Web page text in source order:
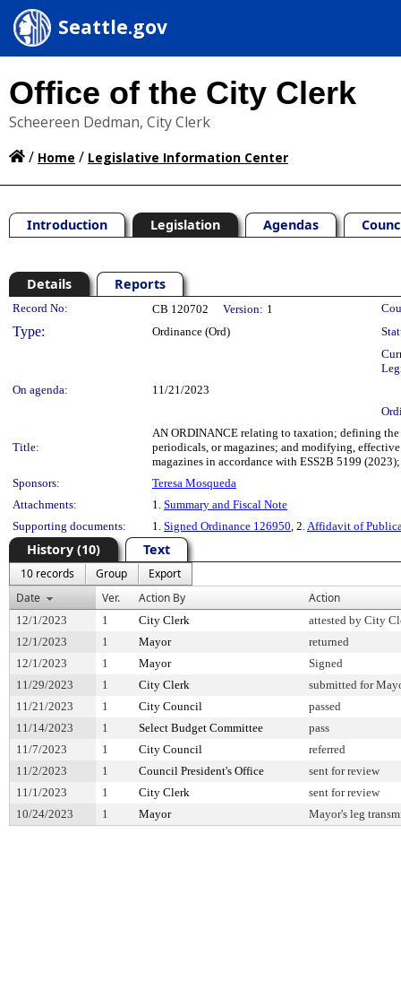
Seattle.gov
Office of the City Clerk
Scheereen Dedman, City Clerk
/ Home / Legislative Information Center
Introduction Legislation Agendas
Details Reports
Legislation Details
Record No: CB 120702 Version: 1
Type: Ordinance (Ord)
On agenda:
11/21/2023
Title:
AN ORDINANCE relating to taxation; defining
periodicals, or magazines; and modifying,
magazines in accordance with ESS2B 5199
Sponsors:
Teresa Mosqueda
Attachments:
1. Summary and Fiscal Note
Supporting documents:
1. Signed Ordinance 126950, 2.Affidavit of
History (10) Text
10 records Group
Export
Date
Ver. Action By Action
12/1/2023 1 City Clerk
attested by City
12/1/2023
1 Mayor
returned
12/1/2023
1 Mayor
Signed
11/29/2023
1 City Clerk
submitted for
11/21/2023
1 City Council
passed
11/14/2023
1 Select Budget Committee
pass
11/7/2023
1 City Council
referred
11/2/2023
1 Council President's Office
sent for review
11/1/2023
1 City Clerk
sent for review
10/24/2023
1 Mayor Mayor's leg